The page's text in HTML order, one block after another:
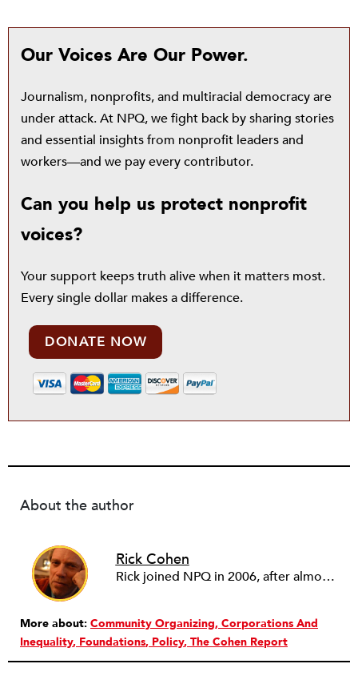
Our Voices Are Our Power.
Journalism, nonprofits, and multiracial democracy are
under attack. At NPQ, we fight back by sharing stories
and essential insights from nonprofit leaders and
workers—and we pay every contributor.
Can you help us protect nonprofit
voices?
Your support keeps truth alive when it matters most.
Every single dollar makes a difference.
DONATE NOW
About the author
Rick Cohen
Rick joined NPQ in 2006, after almost eight years as the executive director of the National Committee for Responsive Philanthropy (NCRP). Before that he played various roles as a community worker and advisor to others doing community work. He also worked in government. Cohen pursued investigative and analytical articles, advocated for increased philanthropic giving and access for disenfranchised constituencies, and promoted increased philanthropic and nonprofit accountability.
More about: Community Organizing Corporations And
Inequality Foundations Policy The Cohen Report